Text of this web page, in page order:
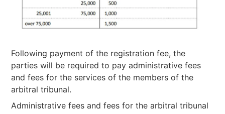
Following payment of the registration fee, the
parties will be required to pay administrative fees
and fees for the services of the members of the
arbitral tribunal.
Administrative fees and fees for the arbitral tribunal